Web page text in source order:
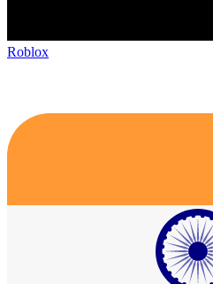
Roblox